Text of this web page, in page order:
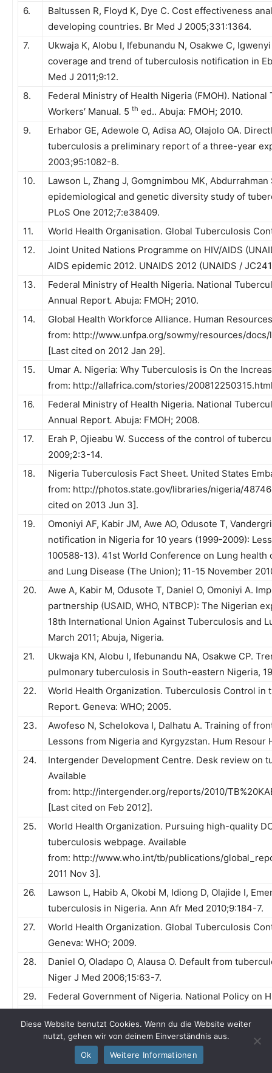
6.
Baltussen R, Floyd K, Dye C. Cost effectiveness
developing countries. Br Med J 2005;331:1364.
7.
Ukwaja K, Alobu I, Ifebunandu N, Osakwe C,
coverage and trend of tuberculosis notification in
Med J 2011;9:12.
8.
Federal Ministry of Health Nigeria (FMOH).
Workers′ Manual. 5 th ed.. Abuja: FMOH; 2010.
9.
Erhabor GE, Adewole O, Adisa AO, Olajolo OA.
tuberculosis a preliminary report of a three-year
2003;95:1082-8.
10.
Lawson L, Zhang J, Gomgnimbou MK,
epidemiological and genetic diversity study of
PLoS One 2012;7:e38409.
11.
World Health Organisation. Global Tuberculosis
12.
Joint United Nations Programme on HIV/AIDS
AIDS epidemic 2012. UNAIDS 2012 (UNAIDS /
13.
Federal Ministry of Health Nigeria. National
Annual Report. Abuja: FMOH; 2010.
14.
Global Health Workforce Alliance. Human
from: http://www.unfpa.org/sowmy/resources/docs/
[Last cited on 2012 Jan 29].
15.
Umar A. Nigeria: Why Tuberculosis is On the
from: http://allafrica.com/stories/
16.
Federal Ministry of Health Nigeria. National
Annual Report. Abuja: FMOH; 2008.
17.
Erah P, Ojieabu W. Success of the control of
2009;2:3-14.
18.
Nigeria Tuberculosis Fact Sheet. United States
from: http://photos.state.gov/libraries/nigeria/
cited on 2013 Jun 3].
19.
Omoniyi AF, Kabir JM, Awe AO, Odusote T,
notification in Nigeria for 10 years (1999-2009):
100588-13). 41st World Conference on Lung
and Lung Disease (The Union); 11-15 November
20.
Awe A, Kabir M, Odusote T, Daniel O, Omoniyi A.
partnership (USAID, WHO, NTBCP): The Nigerian
18th International Union Against Tuberculosis and
March 2011; Abuja, Nigeria.
21.
Ukwaja KN, Alobu I, Ifebunandu NA, Osakwe CP.
pulmonary tuberculosis in South-eastern Nigeria,
22.
World Health Organization. Tuberculosis Control in
Report. Geneva: WHO; 2005.
23.
Awofeso N, Schelokova I, Dalhatu A. Training of
Lessons from Nigeria and Kyrgyzstan. Hum Resour
24.
Intergender Development Centre. Desk review on
Available
from: http://intergender.org/reports/2010/
[Last cited on Feb 2012].
25.
World Health Organization. Pursuing high-quality
tuberculosis webpage. Available
from: http://www.who.int/tb/publications/
2011 Nov 3].
26.
Lawson L, Habib A, Okobi M, Idiong D, Olajide I,
tuberculosis in Nigeria. Ann Afr Med 2010;9:184-7.
27.
World Health Organization. Global Tuberculosis
Geneva: WHO; 2009.
28.
Daniel O, Oladapo O, Alausa O. Default from
Niger J Med 2006;15:63-7.
29.
Federal Government of Nigeria. National Policy on
linkage activities in Abuja, Nigeria [dissertation].
Lawson L, Yassin M, Ramsay A, Emenyonu N,
culture in an area with high HIV prevalence. Int J
Diese Website benutzt Cookies. Wenn du die Website weiter
nutzt, gehen wir von deinem Einverständnis aus.
Ok
Weitere Informationen